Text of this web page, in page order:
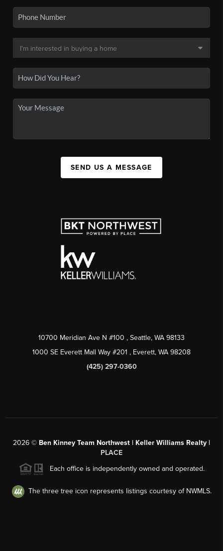
SEND US A MESSAGE
10700 Meridian Ave N #100 , Seattle, WA 98133
1000 SE Everett Mall Way #201 , Everett, WA 98208
(425) 297-0360
2026 © Ben Kinney Team Northwest | Keller Williams Realty |
PLACE
Each office is independently owned and operated.
The three tree icon represents listings courtesy of NWMLS.